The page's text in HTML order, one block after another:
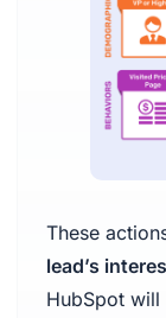
These
lead’s
HubSpot